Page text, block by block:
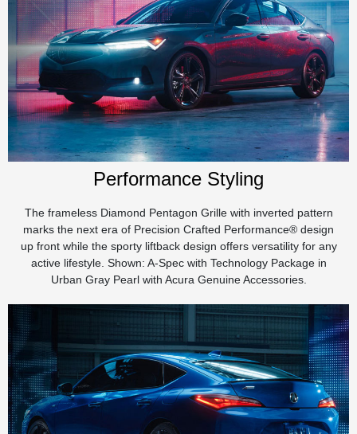
Performance Styling
The frameless Diamond Pentagon Grille with inverted pattern
marks the next era of Precision Crafted Performance® design
up front while the sporty liftback design offers versatility for any
active lifestyle. Shown: A-Spec with Technology Package in
Urban Gray Pearl with Acura Genuine Accessories.